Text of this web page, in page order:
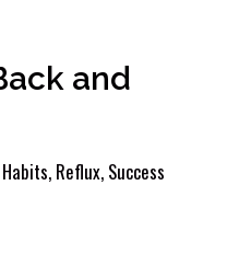
and
, Reflux, Success